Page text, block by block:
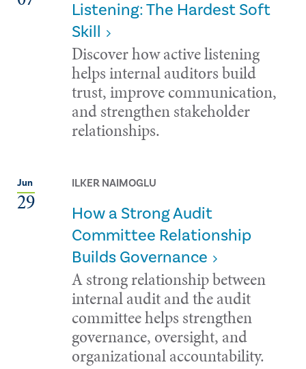
Listening: The Hardest Soft
Skill
Discover how active listening
helps internal auditors build
trust, improve communication,
and strengthen stakeholder
relationships.
Jun
29
ILKER NAIMOGLU
How a Strong Audit
Committee Relationship
Builds Governance
A strong relationship between
internal audit and the audit
committee helps strengthen
governance, oversight, and
organizational accountability.